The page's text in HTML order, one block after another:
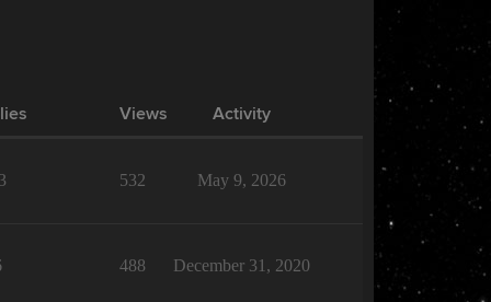
Views Activity
532 May 9, 2026
488 December 31, 2020